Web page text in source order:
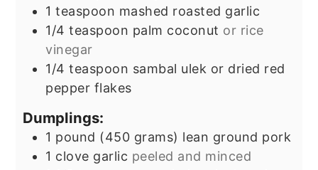
1 teaspoon mashed roasted garlic
1/4 teaspoon palm coconut or rice
vinegar
1/4 teaspoon sambal ulek or dried red
pepper flakes
Dumplings:
1 pound (450 grams) lean ground pork
1 clove garlic peeled and minced